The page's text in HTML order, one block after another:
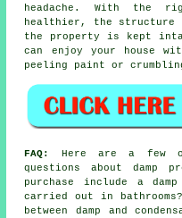
headache. With the
healthier, the structure
the property is kept
can enjoy your house
peeling paint or
FAQ:
Here are a few
questions about damp
purchase include a
carried out in
between damp and